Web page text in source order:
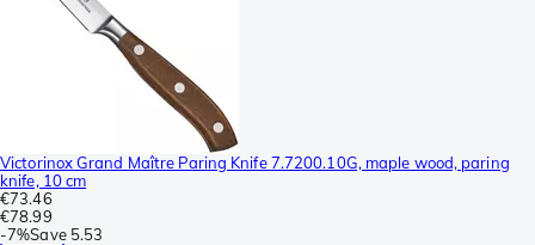
Victorinox Grand Maître Paring Knife 7.7200.10G, maple wood, paring
knife, 10 cm
€73.46
€78.99
-7%Save 5.53